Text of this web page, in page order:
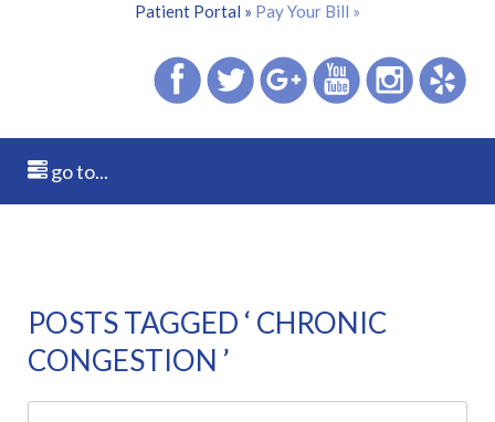
Patient Portal » Pay Your Bill »
go to...
POSTS TAGGED ‘ CHRONIC
CONGESTION ’